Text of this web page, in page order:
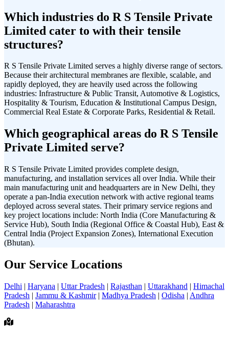
Which industries do R S Tensile Private
Limited cater to with their tensile
structures?
R S Tensile Private Limited serves a highly diverse range of sectors.
Because their architectural membranes are flexible, scalable, and
rapidly deployed, they are heavily used across the following
industries: Infrastructure & Public Transit, Automotive & Logistics,
Hospitality & Tourism, Education & Institutional Campus Design,
Commercial Real Estate & Corporate Parks, Residential & Retail.
Which geographical areas do R S Tensile
Private Limited serve?
R S Tensile Private Limited provides complete design,
manufacturing, and installation services all over India. While their
main manufacturing unit and headquarters are in New Delhi, they
operate a pan-India execution network with active regional teams
deployed across several states. Their primary service regions and
key project locations include: North India (Core Manufacturing &
Service Hub), South India (Regional Office & Coastal Hub), East &
Central India (Project Expansion Zones), International Execution
(Bhutan).
Our Service Locations
Delhi | Haryana | Uttar Pradesh | Rajasthan | Uttarakhand | Himachal
Pradesh | Jammu & Kashmir| Madhya Pradesh | Odisha | Andhra
Pradesh | Maharashtra